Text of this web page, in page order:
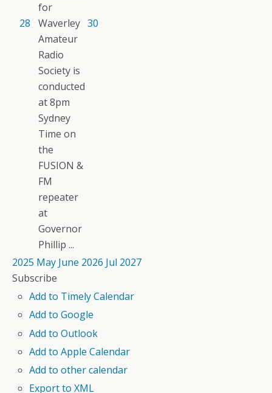
28
for
Waverley
Amateur
Radio
Society is
conducted
at 8pm
Sydney
Time on
the
FUSION &
FM
repeater
at
Governor
Phillip ...
30
2025 May June 2026 Jul 2027
Subscribe
Add to Timely Calendar
Add to Google
Add to Outlook
Add to Apple Calendar
Add to other calendar
Export to XML